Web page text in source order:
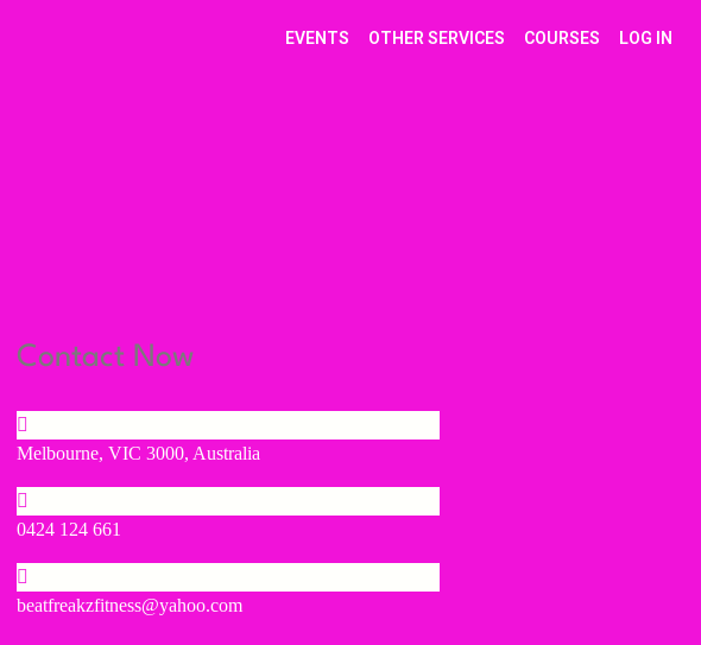
EVENTS OTHER SERVICES COURSES LOG IN
Contact Now
Melbourne, VIC 3000, Australia
0424 124 661
beatfreakzfitness@yahoo.com